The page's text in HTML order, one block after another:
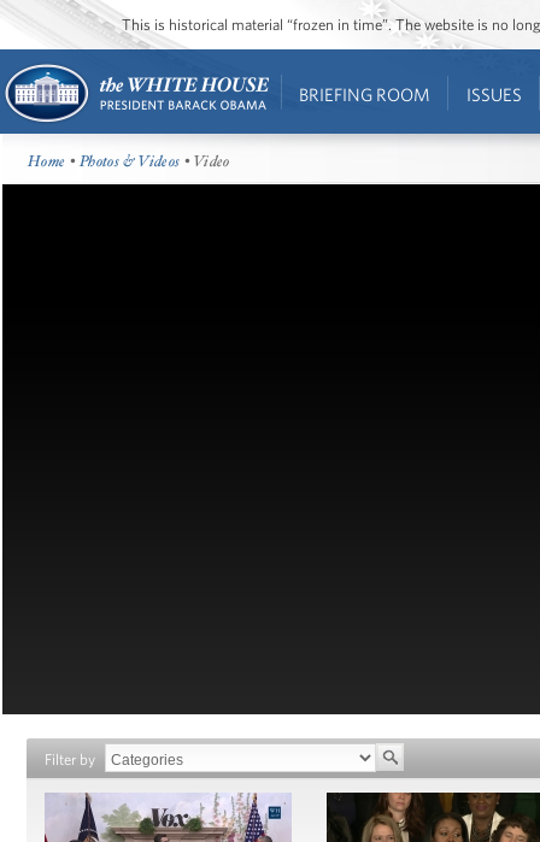
This is historical material “frozen in time”. The website is no
BRIEFING ROOM ISSUES
Home •Photos & Videos • Video
Filter by